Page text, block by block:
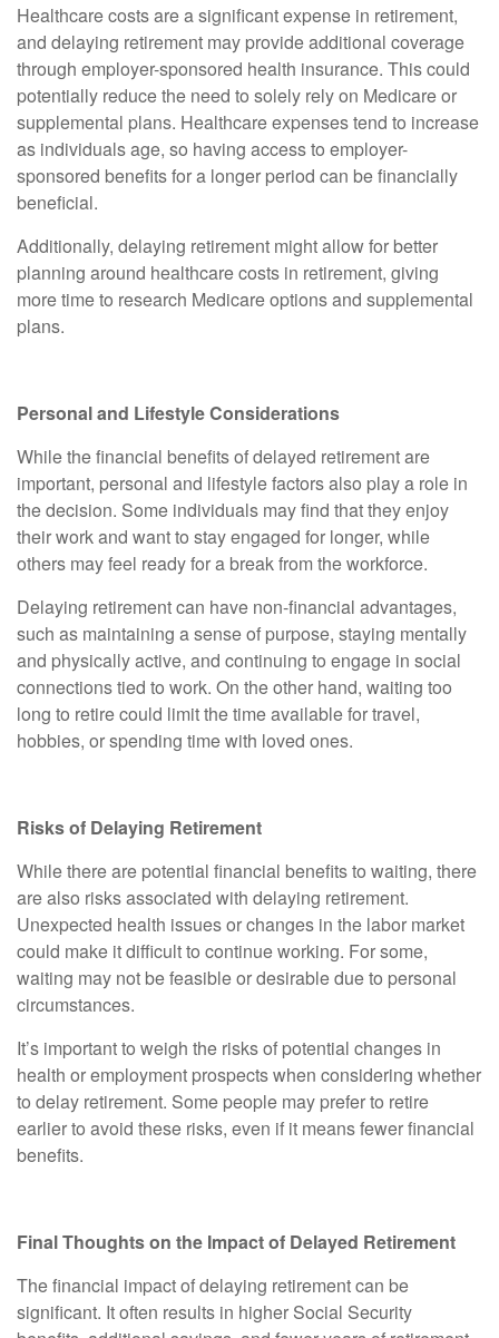
Healthcare costs are a significant expense in retirement,
and delaying retirement may provide additional coverage
through employer-sponsored health insurance. This could
potentially reduce the need to solely rely on Medicare or
supplemental plans. Healthcare expenses tend to increase
as individuals age, so having access to employer-
sponsored benefits for a longer period can be financially
beneficial.
Additionally, delaying retirement might allow for better
planning around healthcare costs in retirement, giving
more time to research Medicare options and supplemental
plans.
Personal and Lifestyle Considerations
While the financial benefits of delayed retirement are
important, personal and lifestyle factors also play a role in
the decision. Some individuals may find that they enjoy
their work and want to stay engaged for longer, while
others may feel ready for a break from the workforce.
Delaying retirement can have non-financial advantages,
such as maintaining a sense of purpose, staying mentally
and physically active, and continuing to engage in social
connections tied to work. On the other hand, waiting too
long to retire could limit the time available for travel,
hobbies, or spending time with loved ones.
Risks of Delaying Retirement
While there are potential financial benefits to waiting, there
are also risks associated with delaying retirement.
Unexpected health issues or changes in the labor market
could make it difficult to continue working. For some,
waiting may not be feasible or desirable due to personal
circumstances.
It’s important to weigh the risks of potential changes in
health or employment prospects when considering whether
to delay retirement. Some people may prefer to retire
earlier to avoid these risks, even if it means fewer financial
benefits.
Final Thoughts on the Impact of Delayed Retirement
The financial impact of delaying retirement can be
significant. It often results in higher Social Security